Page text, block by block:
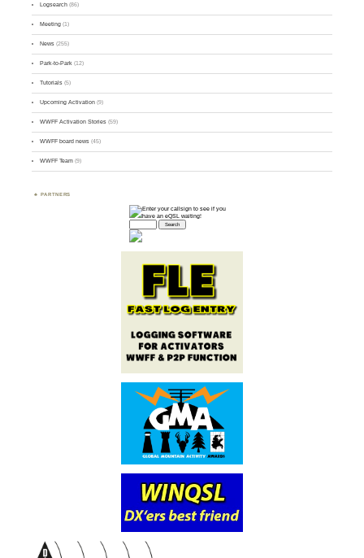
Logsearch (86)
Meeting (1)
News (255)
Park-to-Park (12)
Tutorials (5)
Upcoming Activation (9)
WWFF Activation Stories (59)
WWFF board news (45)
WWFF Team (9)
PARTNERS